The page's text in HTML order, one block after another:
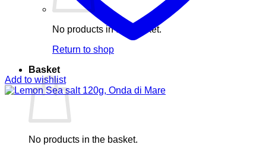
No products in the basket.
Return to shop
Basket
No products in the basket.
Add to wishlist